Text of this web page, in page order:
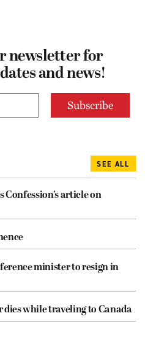
newsletter for
and news!
SEE ALL
article on
minister to resign in
while traveling to Canada